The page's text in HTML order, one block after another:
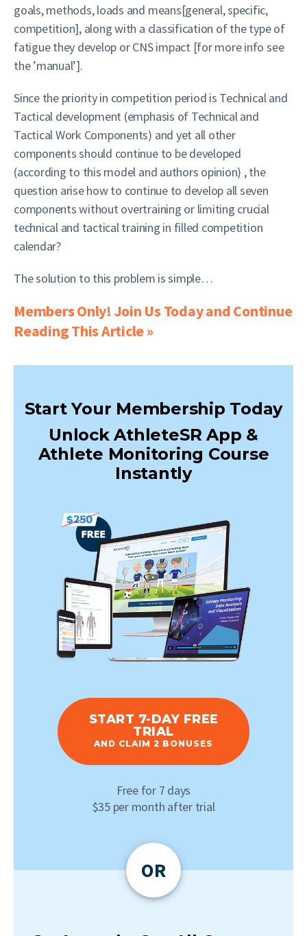
goals, methods, loads and means[general, specific,
competition], along with a classification of the type of
fatigue they develop or CNS impact [for more info see
the ’manual’].
Since the priority in competition period is Technical and
Tactical development (emphasis of Technical and
Tactical Work Components) and yet all other
components should continue to be developed
(according to this model and authors opinion) , the
question arise how to continue to develop all seven
components without overtraining or limiting crucial
technical and tactical training in filled competition
calendar?
The solution to this problem is simple…
Members Only! Join Us Today and Continue
Reading This Article »
Start Your Membership Today
Unlock AthleteSR App &
Athlete Monitoring Course
Instantly
START 7-DAY FREE
TRIAL
AND CLAIM 2 BONUSES
Free for 7 days
$35 per month after trial
OR